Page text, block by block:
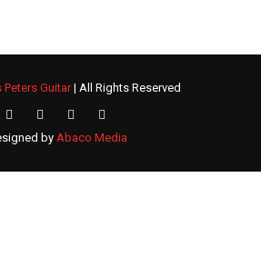
Peters Guitar| All Rights Reserved
by Abaco Media